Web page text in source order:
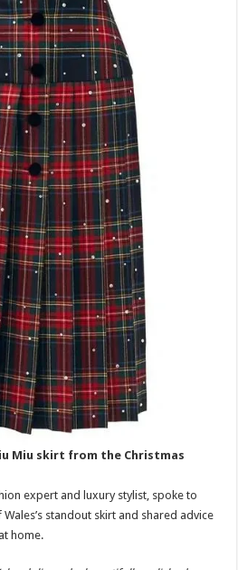
Miu skirt from the Christmas
expert and luxury stylist, spoke to
standout skirt and shared advice
home.